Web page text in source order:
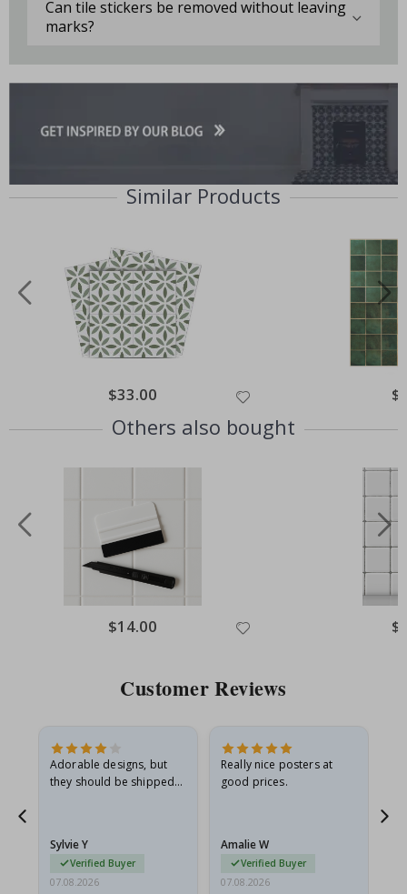
Can tile stickers be removed without leaving
marks?
Similar Products
Special
Price
$33.00
Others also bought
Special
Price
$14.00
Customer Reviews
Adorable designs, but
they should be shipped
Sylvie Y
Verified Buyer
07.08.2026
Really nice posters at
good prices.
Amalie W
Verified Buyer
07.08.2026